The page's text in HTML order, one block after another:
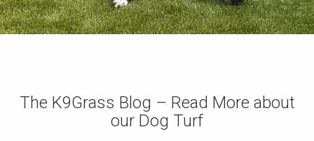
The K9Grass Blog – Read More about
our Dog Turf